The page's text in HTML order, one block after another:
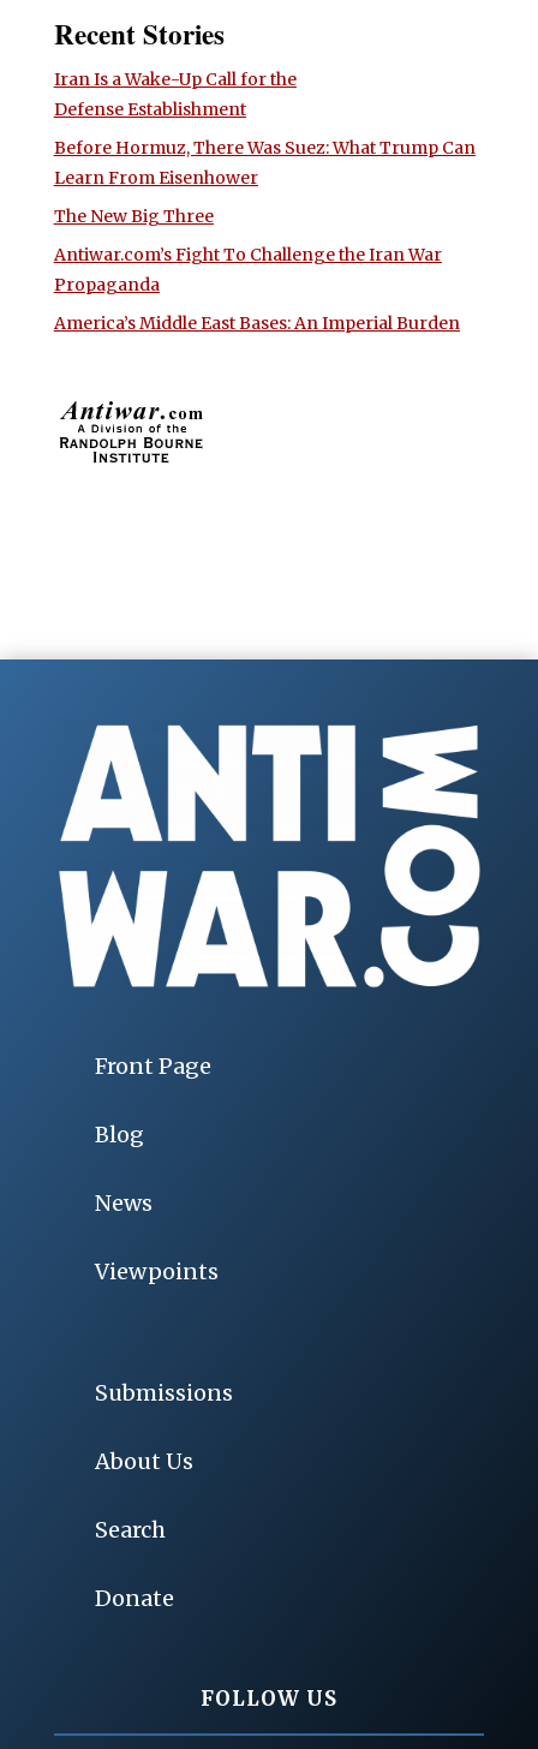
Recent Stories
Iran Is a Wake-Up Call for the
Defense Establishment
Before Hormuz, There Was Suez: What Trump Can
Learn From Eisenhower
The New Big Three
Antiwar.com’s Fight To Challenge the Iran War
Propaganda
America’s Middle East Bases: An Imperial Burden
Front Page
Blog
News
Viewpoints
Submissions
About Us
Search
Donate
FOLLOW US